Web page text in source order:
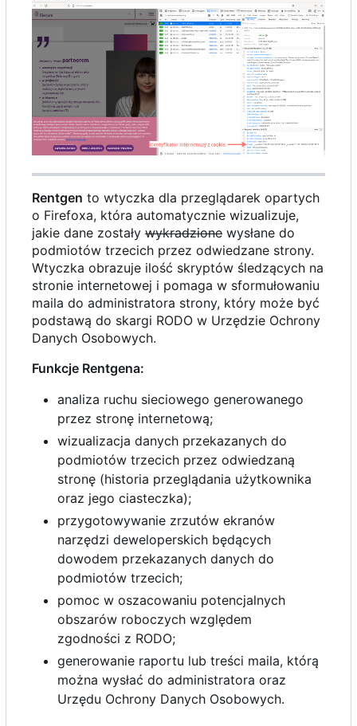
Rentgen to wtyczka dla przeglądarek opartych
o Firefoxa, która automatycznie wizualizuje,
jakie dane zostały wykradzione wysłane do
podmiotów trzecich przez odwiedzane strony.
Wtyczka obrazuje ilość skryptów śledzących na
stronie internetowej i pomaga w sformułowaniu
maila do administratora strony, który może być
podstawą do skargi RODO w Urzędzie Ochrony
Danych Osobowych.
Funkcje Rentgena:
analiza ruchu sieciowego generowanego
przez stronę internetową;
wizualizacja danych przekazanych do
podmiotów trzecich przez odwiedzaną
stronę (historia przeglądania użytkownika
oraz jego ciasteczka);
przygotowywanie zrzutów ekranów
narzędzi deweloperskich będących
dowodem przekazanych danych do
podmiotów trzecich;
pomoc w oszacowaniu potencjalnych
obszarów roboczych względem
zgodności z RODO;
generowanie raportu lub treści maila, którą
można wysłać do administratora oraz
Urzędu Ochrony Danych Osobowych.